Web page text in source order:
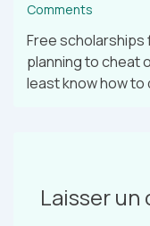
Comments
Free scholarships
planning to cheat
least know how to
Laisser un